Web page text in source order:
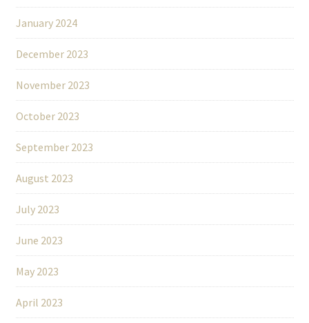
January 2024
December 2023
November 2023
October 2023
September 2023
August 2023
July 2023
June 2023
May 2023
April 2023